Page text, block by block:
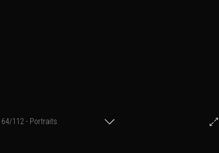
64/112 - Portraits
© Francis Fillon 2022